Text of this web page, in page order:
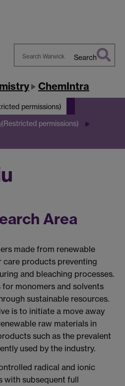
Warwick
Search
ChemIntra
permissions)
(Restricted permissions)
Area
made from renewable
care products preventing
and bleaching processes.
monomers and solvents
sustainable resources.
is to initiate a move away
raw materials in
such as the prevalent
used by the industry.
radical and ionic
with subsequent full